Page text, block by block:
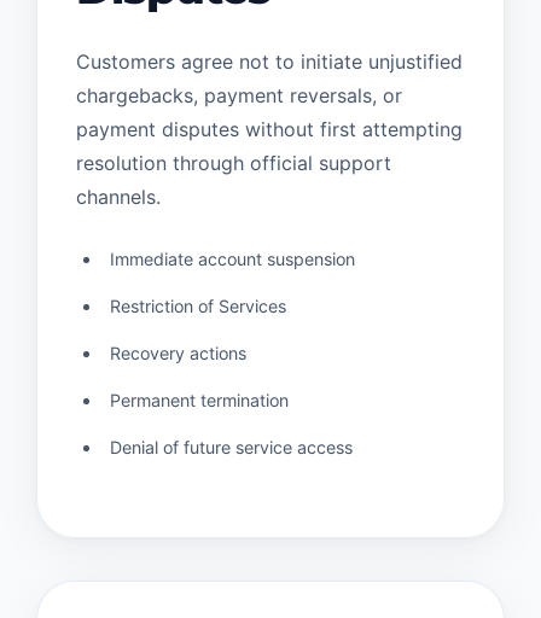
Customers agree not to initiate unjustified
chargebacks, payment reversals, or
payment disputes without first attempting
resolution through official support
channels.
Immediate account suspension
Restriction of Services
Recovery actions
Permanent termination
Denial of future service access